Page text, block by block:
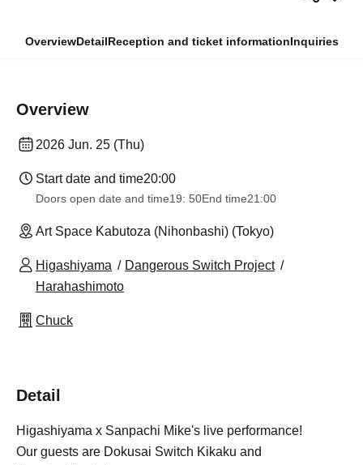
OverviewDetailReception and ticket informationInquiries
Overview
2026 Jun. 25 (Thu)
Start date and time20:00
Doors open date and time19: 50End time21:00
Art Space Kabutoza (Nihonbashi) (Tokyo)
Higashiyama
Dangerous Switch Project
Harahashimoto
Chuck
Detail
Higashiyama x Sanpachi Mike's live performance!
Our guests are Dokusai Switch Kikaku and